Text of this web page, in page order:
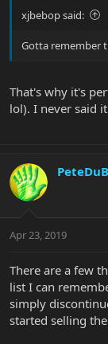
xjbebop said:
Gotta remember
That's why it's
lol). I never said
Apr 23, 2019
There are a few
list I can
simply
started selling